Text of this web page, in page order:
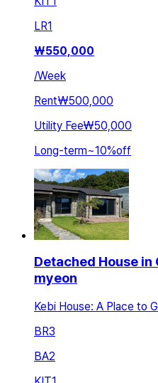
LR1
₩550,000
/Week
Rent₩500,000
Utility Fee₩50,000
Long-term~10%off
Detached House
myeon
Kebi House: A Place to
BR3
BA2